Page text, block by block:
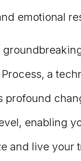
emotional
a
profound
enabling
and live your